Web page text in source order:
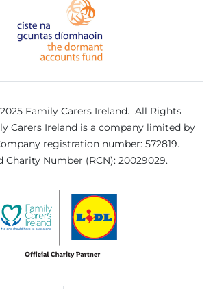
Family Carers Ireland. All Rights
Carers Ireland is a company limited by
registration number: 572819.
Charity Number (RCN): 20029029.